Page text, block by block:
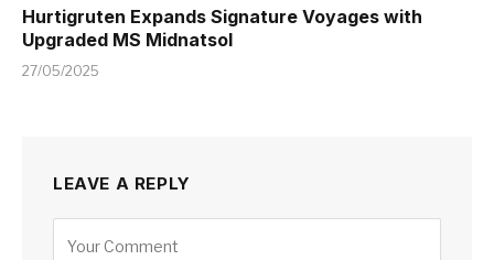
Hurtigruten Expands Signature Voyages with
Upgraded MS Midnatsol
27/05/2025
LEAVE A REPLY